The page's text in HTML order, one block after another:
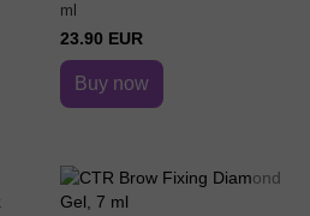
ml
23.90 EUR
Buy now